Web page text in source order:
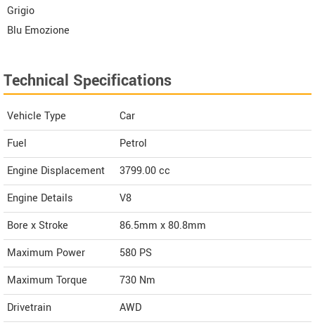
Grigio
Blu Emozione
Technical Specifications
Vehicle Type
Car
Fuel
Petrol
Engine Displacement
3799.00cc
Engine Details
V8
Bore x Stroke
86.5mm x 80.8mm
Maximum Power
580 PS
Maximum Torque
730 Nm
Drivetrain
AWD